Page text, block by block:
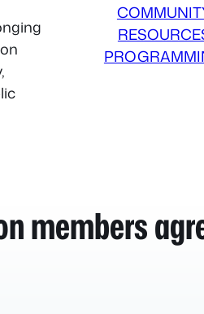
members